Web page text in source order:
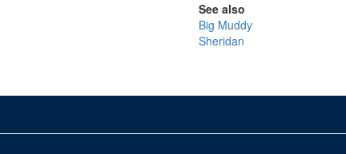
See also
Big Muddy
Sheridan